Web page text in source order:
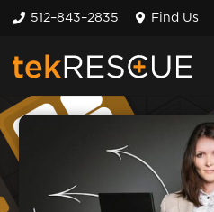
512–843–2835 Find Us